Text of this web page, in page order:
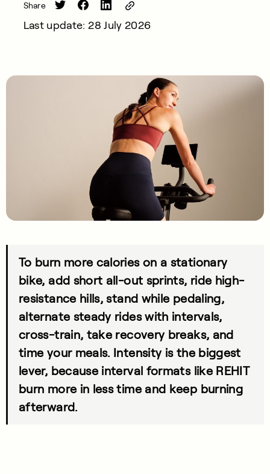
Share
Last update: 28 July 2026
To burn more calories on a stationary
bike, add short all-out sprints, ride high-
resistance hills, stand while pedaling,
alternate steady rides with intervals,
cross-train, take recovery breaks, and
time your meals. Intensity is the biggest
lever, because interval formats like REHIT
burn more in less time and keep burning
afterward.